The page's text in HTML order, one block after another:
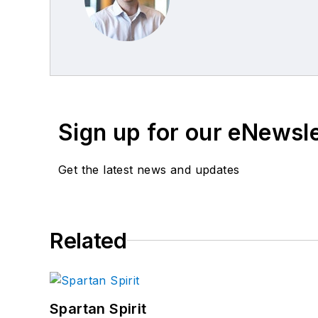
Sign up for our
Get the latest news and updates
Related
Spartan Spirit